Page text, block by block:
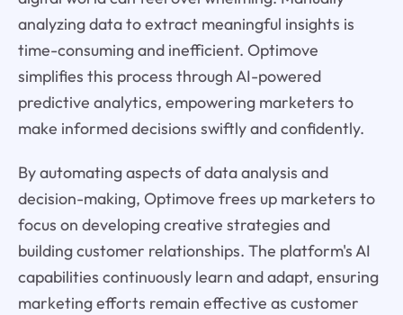
analyzing data to extract meaningful insights is
time-consuming and inefficient. Optimove
simplifies this process through AI-powered
predictive analytics, empowering marketers to
make informed decisions swiftly and confidently.
By automating aspects of data analysis and
decision-making, Optimove frees up marketers to
focus on developing creative strategies and
building customer relationships. The platform's AI
capabilities continuously learn and adapt, ensuring
marketing efforts remain effective as customer